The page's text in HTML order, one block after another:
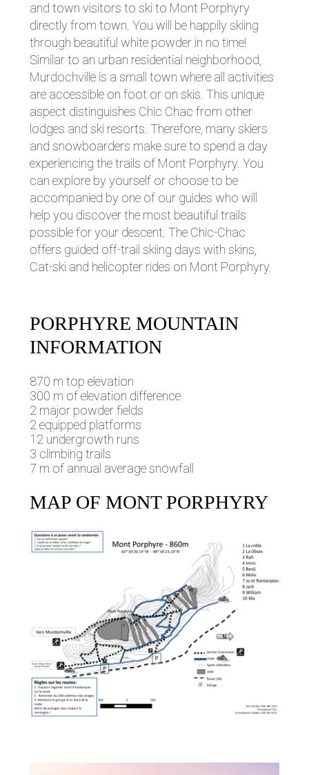
and town visitors to ski to Mont Porphyry
directly from town. You will be happily skiing
through beautiful white powder in no time!
Similar to an urban residential neighborhood,
Murdochville is a small town where all activities
are accessible on foot or on skis. This unique
aspect distinguishes Chic Chac from other
lodges and ski resorts. Therefore, many skiers
and snowboarders make sure to spend a day
experiencing the trails of Mont Porphyry. You
can explore by yourself or choose to be
accompanied by one of our guides who will
help you discover the most beautiful trails
possible for your descent. The Chic-Chac
offers guided off-trail skiing days with skins,
Cat-ski and helicopter rides on Mont Porphyry.
PORPHYRE MOUNTAIN
INFORMATION
870 m top elevation
300 m of elevation difference
2 major powder fields
2 equipped platforms
12 undergrowth runs
3 climbing trails
7 m of annual average snowfall
MAP OF MONT PORPHYRY